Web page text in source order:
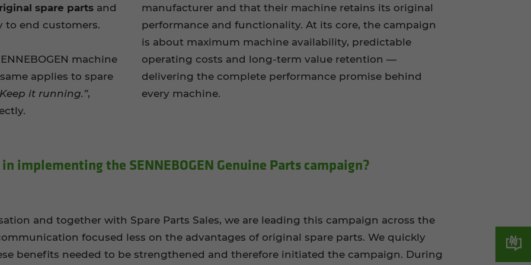
spare parts and
end customers.
machine
applies to spare
it running.”,
manufacturer and that their machine retains its original
performance and functionality. At its core, the campaign
is about maximum machine availability, predictable
operating costs and long-term value retention —
delivering the complete performance promise behind
every machine.
im­ple­ment­ing the SENNEBOGEN Gen­uine Parts cam­paign?
and together with Spare Parts Sales, we are leading this campaign across the
focused less on the advantages of original spare parts. We quickly
benefits needed to be strengthened and therefore initiated the campaign. During